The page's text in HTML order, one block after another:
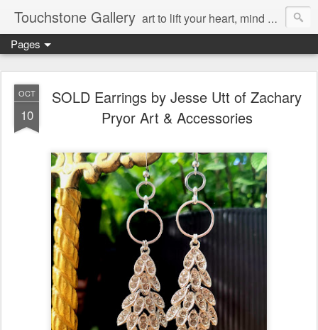
Touchstone Gallery art to lift your heart, mind & spirit
Pages
OCT
10
SOLD Earrings by Jesse Utt of Zachary
Pryor Art & Accessories